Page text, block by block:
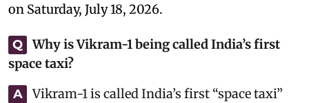
on Saturday, July 18, 2026.
Q
Why is Vikram-1 being called India’s first
space taxi?
A
Vikram-1 is called India’s first “space taxi”